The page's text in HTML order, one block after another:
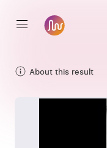
About this result